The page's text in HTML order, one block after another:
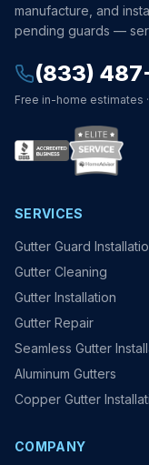
manufacture, and
pending guards —
(833)
Free in-home estimates
SERVICES
Gutter Guard
Gutter Cleaning
Gutter Installation
Gutter Repair
Seamless Gutter
Aluminum Gutters
Copper Gutter
COMPANY